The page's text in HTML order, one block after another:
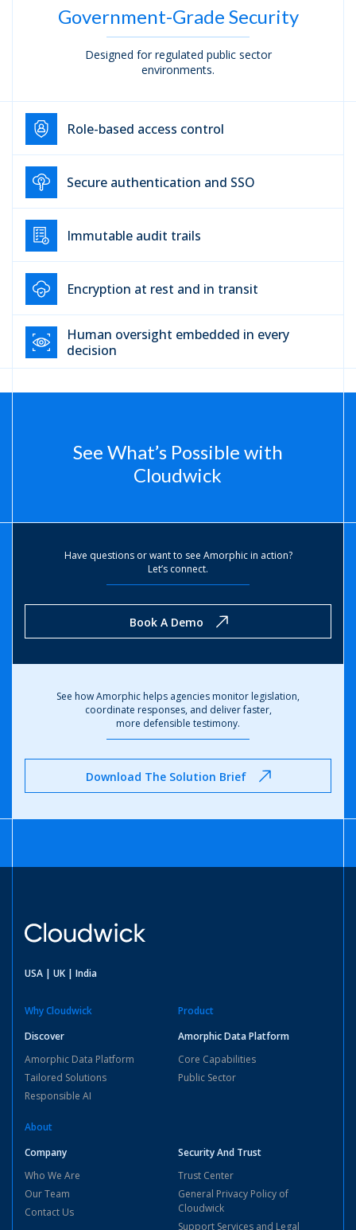
Government-Grade Security
Designed for regulated public sector
environments.
Role-based access control
Secure authentication and SSO
Immutable audit trails
Encryption at rest and in transit
Human oversight embedded in every
decision
See What’s Possible with
Cloudwick
Have questions or want to see Amorphic in action?
Let’s connect.
Book A Demo
See how Amorphic helps agencies monitor legislation,
coordinate responses, and deliver faster,
more defensible testimony.
Download The Solution Brief
USA | UK | India
Why Cloudwick
Discover
Amorphic Data Platform
Tailored Solutions
Responsible AI
Product
Amorphic Data Platform
Core Capabilities
Public Sector
About
Company
Who We Are
Our Team
Contact Us
Security And Trust
Trust Center
General Privacy Policy of
Cloudwick
Support Services and Legal